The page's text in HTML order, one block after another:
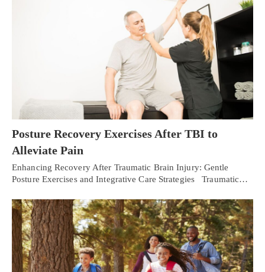
Posture Recovery Exercises After TBI to
Alleviate Pain
Enhancing Recovery After Traumatic Brain Injury: Gentle
Posture Exercises and Integrative Care Strategies Traumatic…